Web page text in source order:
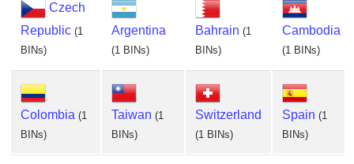
Czech
Republic (1
BINs)
Argentina
(1 BINs)
Bahrain (1
BINs)
Cambodia
(1 BINs)
Colombia (1
BINs)
Taiwan (1
BINs)
Switzerland
(1 BINs)
Spain (1
BINs)